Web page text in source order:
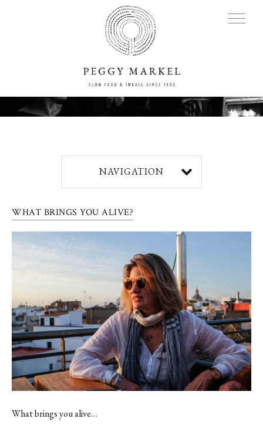
MENU
Adventures
Blog
Contact
Register
FAQs
NAVIGATION
WHAT BRINGS YOU ALIVE?
What brings you alive…